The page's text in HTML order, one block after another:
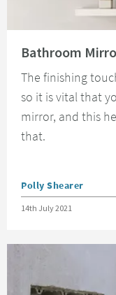
Bathroom
The finishing
so it is vital that
mirror, and this
that.
Posted by
Polly Shearer
Posted on
14th July 2021